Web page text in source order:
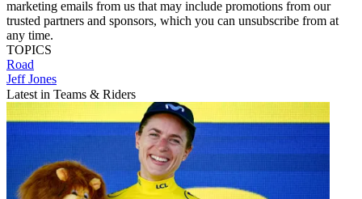
marketing emails from us that may include promotions from our
trusted partners and sponsors, which you can unsubscribe from at
any time.
TOPICS
Road
Jeff Jones
Latest in Teams & Riders